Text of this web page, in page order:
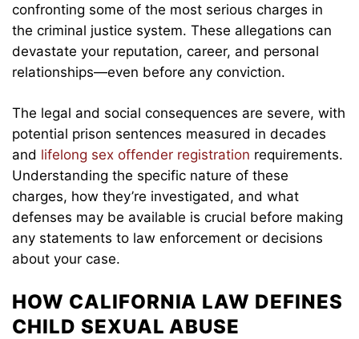
confronting some of the most serious charges in
the criminal justice system. These allegations can
devastate your reputation, career, and personal
relationships—even before any conviction.
The legal and social consequences are severe, with
potential prison sentences measured in decades
and lifelong sex offender registration requirements.
Understanding the specific nature of these
charges, how they’re investigated, and what
defenses may be available is crucial before making
any statements to law enforcement or decisions
about your case.
HOW CALIFORNIA LAW DEFINES
CHILD SEXUAL ABUSE